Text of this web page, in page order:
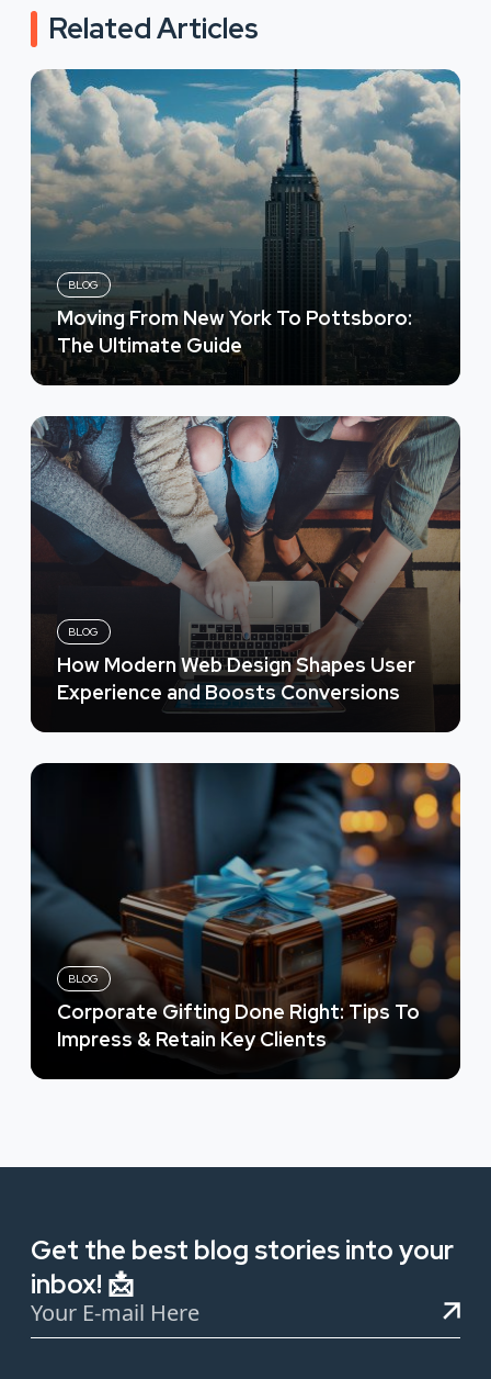
Related Articles
BLOG
Moving From New York To Pottsboro:
The Ultimate Guide
BLOG
How Modern Web Design Shapes User
Experience and Boosts Conversions
BLOG
Corporate Gifting Done Right: Tips To
Impress & Retain Key Clients
Get the best blog stories into your
inbox! 📩